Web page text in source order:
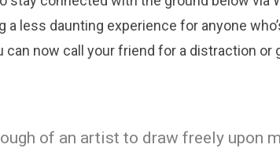
a less daunting experience for anyone
can now call your friend for a distraction or
of an artist to draw freely upon